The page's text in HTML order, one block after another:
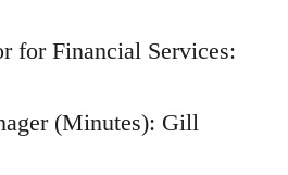
for Financial Services:
(Minutes): Gill